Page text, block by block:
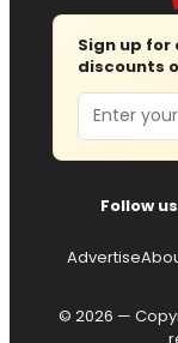
Sign up
discounts
Email
Follow us
Advertise
© 2026 —